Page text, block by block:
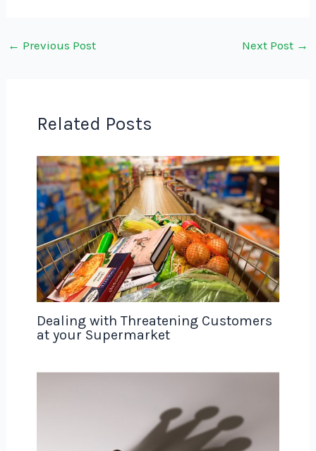
← Previous Post Next Post →
Related Posts
Dealing with Threatening Customers
at your Supermarket